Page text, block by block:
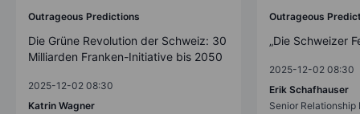
Outrageous Predictions
Die Grüne Revolution der Schweiz: 30
Milliarden Franken-Initiative bis 2050
2025-12-02 08:30
Katrin Wagner
Outrageous
„Die Schweizer
2025-12-02 08:30
Erik Schafhauser
Senior Relationship